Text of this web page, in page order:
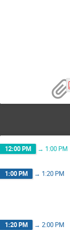
12:00 PM → 1:00 PM
1:00 PM → 1:20 PM
1:20 PM → 2:00 PM